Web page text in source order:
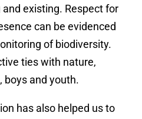
existing. Respect for
can be evidenced
of biodiversity.
ties with nature,
boys and youth.
has also helped us to